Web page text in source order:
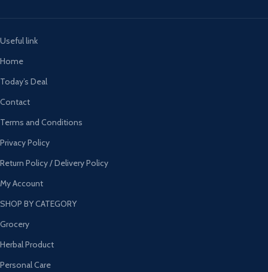
Useful link
Home
Today’s Deal
Contact
Terms and Conditions
Privacy Policy
Return Policy / Delivery Policy
My Account
SHOP BY CATEGORY
Grocery
Herbal Product
Personal Care